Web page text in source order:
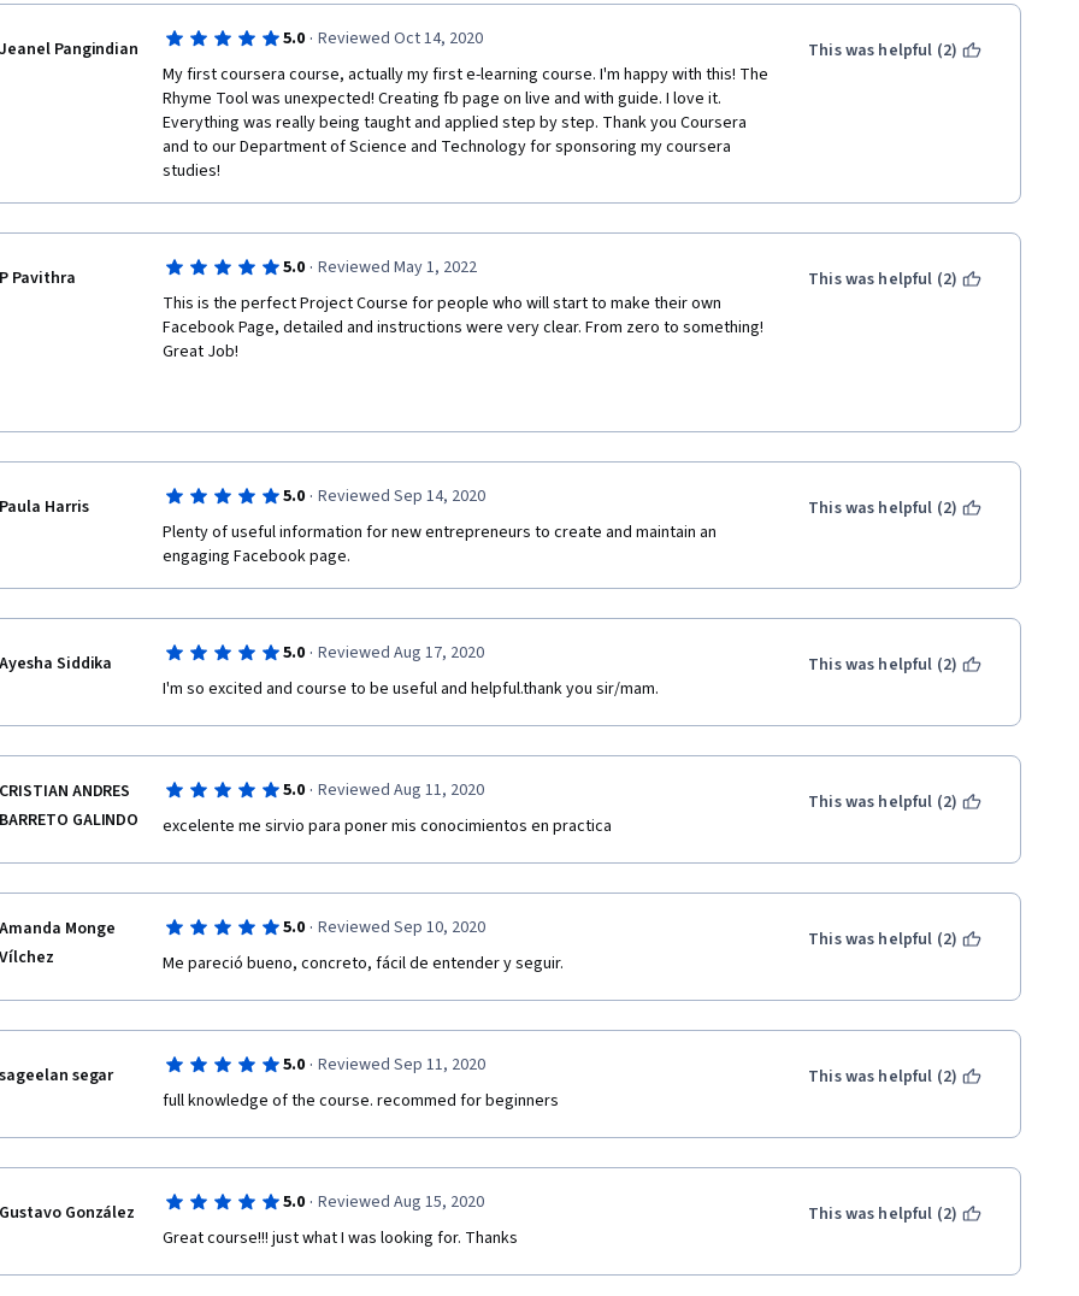
Jeanel Pangindian 5.0 · Reviewed Oct 14, 2020
My first coursera course, actually my first e-learning course. I'm happy with this! The
Rhyme Tool was unexpected! Creating fb page on live and with guide. I love it.
Everything was really being taught and applied step by step. Thank you Coursera
and to our Department of Science and Technology for sponsoring my coursera
studies!
This was helpful (2)
P Pavithra 5.0 · Reviewed May 1, 2022
This is the perfect Project Course for people who will start to make their own
Facebook Page, detailed and instructions were very clear. From zero to something!
Great Job!
This was helpful (2)
Paula Harris 5.0 · Reviewed Sep 14, 2020
Plenty of useful information for new entrepreneurs to create and maintain an
engaging Facebook page.
This was helpful (2)
Ayesha Siddika 5.0 · Reviewed Aug 17, 2020
I'm so excited and course to be useful and helpful.thank you sir/mam.
This was helpful (2)
CRISTIAN ANDRES
BARRETO GALINDO
5.0 · Reviewed Aug 11, 2020
excelente me sirvio para poner mis conocimientos en practica
This was helpful (2)
Amanda Monge
Vílchez
5.0 · Reviewed Sep 10, 2020
Me pareció bueno, concreto, fácil de entender y seguir.
This was helpful (2)
sageelan segar 5.0 · Reviewed Sep 11, 2020
full knowledge of the course. recommed for beginners
This was helpful (2)
Gustavo González 5.0 · Reviewed Aug 15, 2020
Great course!!! just what I was looking for. Thanks
This was helpful (2)